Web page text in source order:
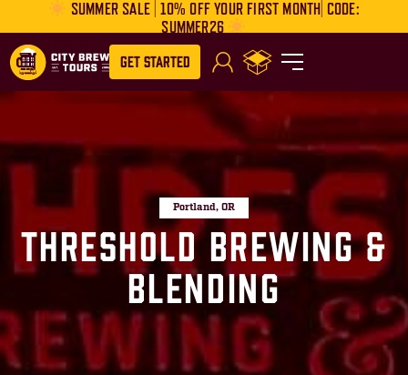
SUMMER SALE | 10% OFF YOUR FIRST MONTH| CODE:
SUMMER26
Get Started
Portland, OR
Threshold Brewing &
Blending